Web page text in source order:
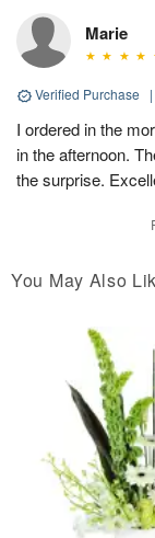
Marie
Verified Purchase |
I ordered in the
in the afternoon.
the surprise.
You May Also